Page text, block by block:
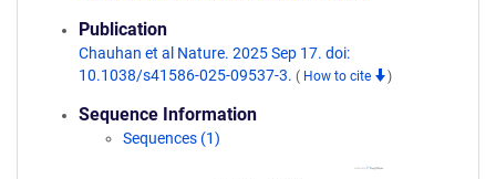
Publication
Chauhan et al Nature. 2025 Sep 17. doi:
10.1038/s41586-025-09537-3. ( How to cite )
Sequence Information
Sequences (1)